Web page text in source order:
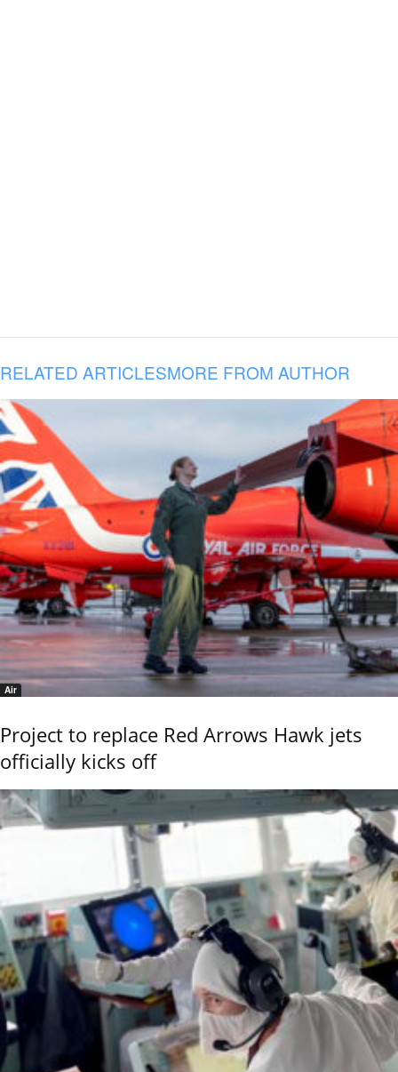
RELATED ARTICLESMORE FROM AUTHOR
Air
Project to replace Red Arrows Hawk jets
officially kicks off